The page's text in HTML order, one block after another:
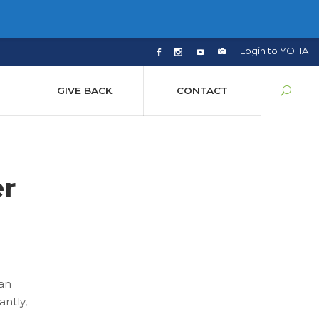
Login to YOHA
GIVE BACK CONTACT